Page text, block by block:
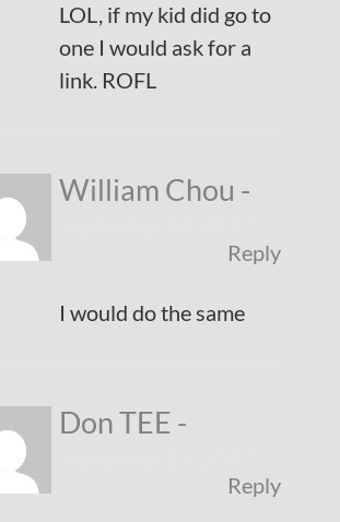
LOL, if my kid did go to
one I would ask for a
link. ROFL
William Chou -
Reply
I would do the same
Don TEE -
Reply